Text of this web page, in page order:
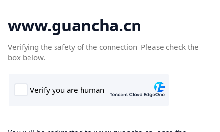
www.guancha.cn
Verifying the safety of the connection. Please check the
box below.